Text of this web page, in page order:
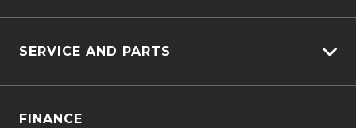
Sell My Car
SERVICE AND PARTS
Genuine Service & Approved Parts
FINANCE